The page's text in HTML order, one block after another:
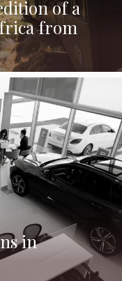
of a
from
in